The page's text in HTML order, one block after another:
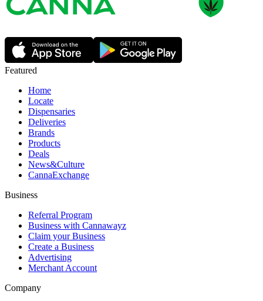
Featured
Home
Locate
Dispensaries
Deliveries
Brands
Products
Deals
News&Culture
CannaExchange
Business
Referral Program
Business with Cannawayz
Claim your Business
Create a Business
Advertising
Merchant Account
Company